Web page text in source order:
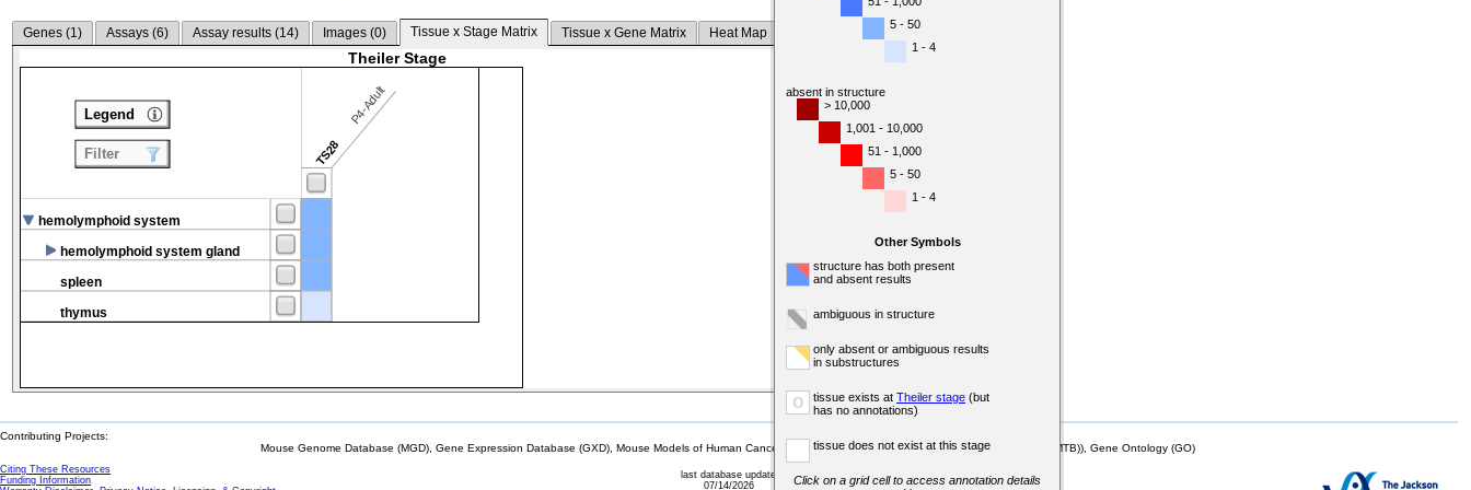
Genes (1) Assays (6) Assay results (14) Images (0) Tissue x Stage Matrix Tissue x Gene Matrix Heat Map
Theiler Stage
TS28
P4-Adult
hemolymphoid system
hemolymphoid system gland
spleen
thymus
Legend
Filter
5 - 50
1 - 4
absent in structure
> 10,000
1,001 - 10,000
51 - 1,000
5 - 50
1 - 4
Other Symbols
structure has both present
and absent results
ambiguous in structure
only absent or ambiguous results
in substructures
o tissue exists at Theiler stage (but
has no annotations)
tissue does not exist at this stage
Click on a grid cell to access annotation details
Contributing Projects:
Mouse Genome Database (MGD), Gene Expression Database (GXD), Mouse Models of Human Cancer database (MMHCdb) (formerly Mouse Tumor Biology (MTB)), Gene Ontology (GO)
Citing These Resources
Funding Information
last database update
07/14/2026